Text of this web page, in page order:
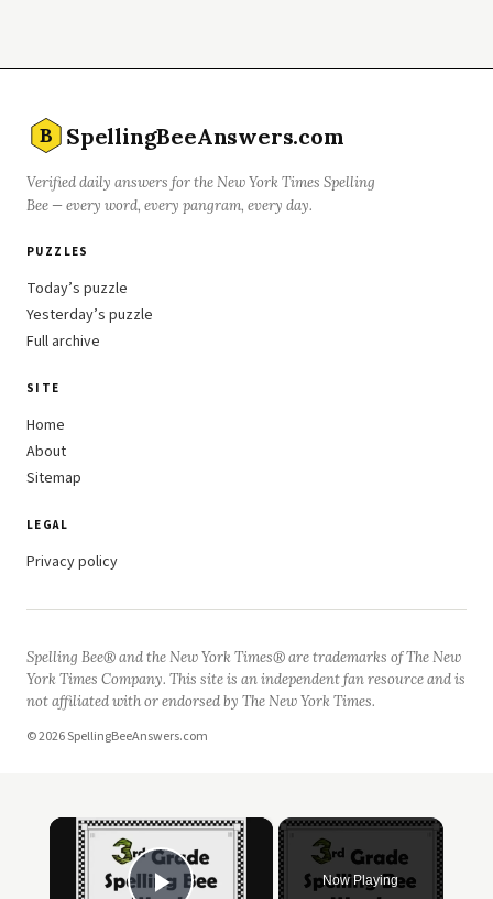
B SpellingBeeAnswers.com
Verified daily answers for the New York Times Spelling
Bee — every word, every pangram, every day.
PUZZLES
Today’s puzzle
Yesterday’s puzzle
Full archive
SITE
Home
About
Sitemap
LEGAL
Privacy policy
Spelling Bee® and the New York Times® are trademarks of The New
York Times Company. This site is an independent fan resource and is
not affiliated with or endorsed by The New York Times.
© 2026 SpellingBeeAnswers.com
×
Now Playing